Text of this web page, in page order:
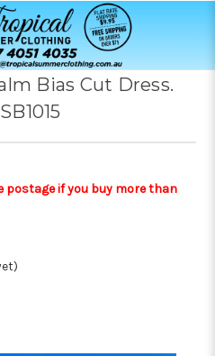
Bias Cut Dress.
postage if you buy more than